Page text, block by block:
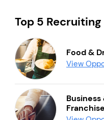
Top 5
Food &
View